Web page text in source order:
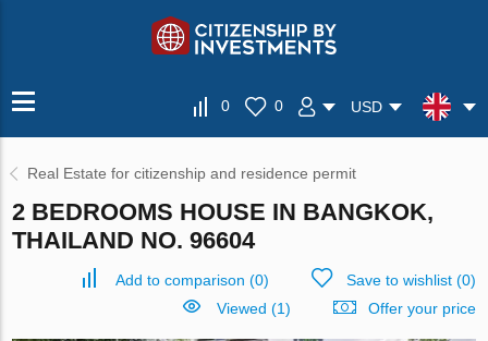
0 0 USD
Real Estate for citizenship and residence permit
2 BEDROOMS HOUSE IN BANGKOK,
THAILAND NO. 96604
Add to comparison (0) Save to wishlist(0)
Viewed (1)
Offer your price